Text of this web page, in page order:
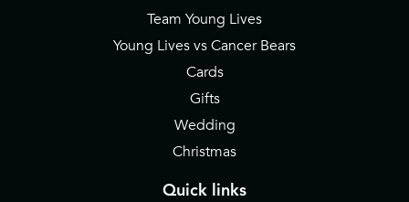
Team Young Lives
Young Lives vs Cancer Bears
Cards
Gifts
Wedding
Christmas
Quick links